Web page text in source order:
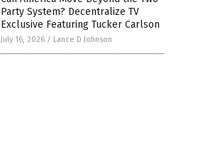
Party System? Decentralize TV
Exclusive Featuring Tucker Carlson
July 16, 2026 / Lance D Johnson